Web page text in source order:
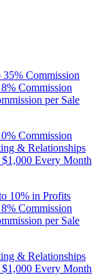
Commission
Commission
per Sale
Commission
& Relationships
Every Month
10% in Profits
Commission
per Sale
& Relationships
Every Month